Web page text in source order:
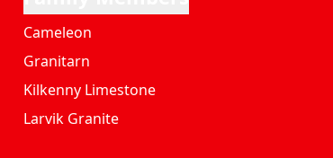
Cameleon
Granitarn
Kilkenny Limestone
Larvik Granite